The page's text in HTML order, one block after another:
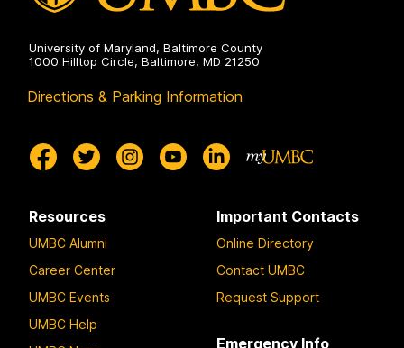
University of Maryland, Baltimore County
1000 Hilltop Circle, Baltimore, MD 21250
Directions & Parking Information
Resources
UMBC Alumni
Career Center
UMBC Events
UMBC Help
Important Contacts
Online Directory
Contact UMBC
Request Support
Emergency Info